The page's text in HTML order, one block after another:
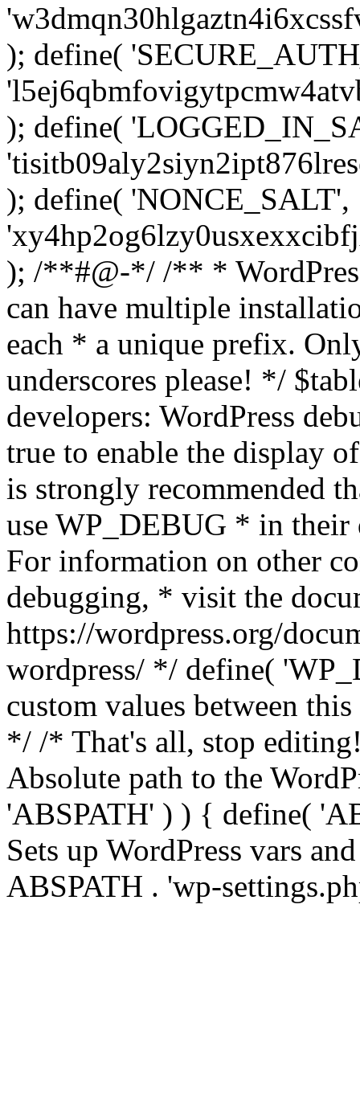
); define(
); define(
); define( 'NONCE_SALT',
); /**#@-*/ /** *
can have multiple
each * a unique prefix.
underscores please! */
developers: WordPress
true to enable the display
is strongly recommended
use WP_DEBUG * in
For information on other
debugging, * visit the
https://wordpress.org/
wordpress/ */ define(
custom values between
*/ /* That's all, stop
Absolute path to the
'ABSPATH' ) ) { define(
Sets up WordPress vars
ABSPATH . 'wp-